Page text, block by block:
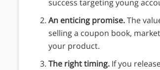
success targeting young
An enticing promise.The
selling a coupon book,
your product.
The right timing. If you